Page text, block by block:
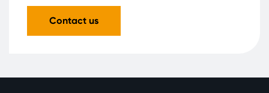
Contact us